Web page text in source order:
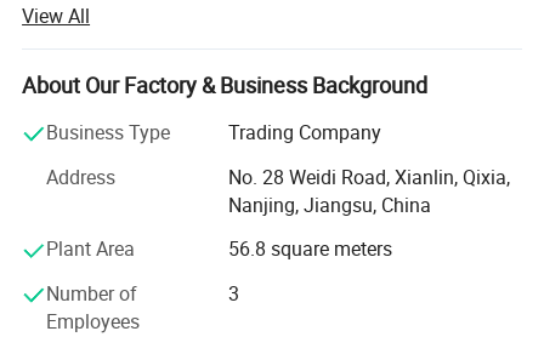
It is mainly engaged in exportation of more than 10
categories of merchandise, like caps, hats and toys,
bandana, bags, flags, scarf, christmas items, bag,
sweatband, wristband, promotion etc
Our main export range are around our four factories.
1) Printing factory: Printing handkerchiefs and
bandannas, multifuncational bandana, flags, fans scarf
with sublimation printing.
2) knitting factory, knitting hats, gloves and scarves, head
band and wrist band, socks.
View All
About Our Factory & Business Background
Business Type
Trading Company
Address
No. 28 Weidi Road, Xianlin, Qixia,
Nanjing, Jiangsu, China
Plant Area
56.8 square meters
Number of
Employees
3